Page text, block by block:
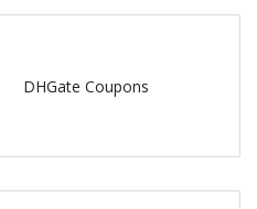
DHGate Coupons